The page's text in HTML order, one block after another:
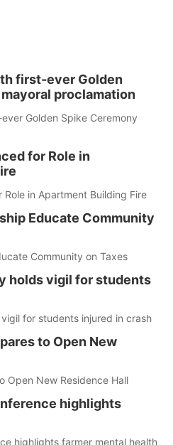
first-ever Golden
proclamation
Golden Spike Ceremony
for Role in
in Apartment Building Fire
Educate Community
Community on Taxes
holds vigil for students
for students injured in crash
to Open New
Open New Residence Hall
highlights
highlights farmer mental health